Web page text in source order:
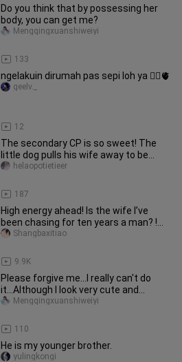
Do you think that by possessing her
body, you can get me?
133
Mengqingxuanshiweiyi
ngelakuin dirumah pas sepi loh ya 😮‍💨🫀
12
geelv._
The secondary CP is so sweet! The
little dog pulls his wife away to be
alone when he sees her, and a
187
helaopotietieer
High energy ahead! Is the wife I’ve
been chasing for ten years a man? !
The cross-dressing boss sedu
9.9K
Shangbaxitiao
Please forgive me...I really can't do
it...Although I look very cute and
beautiful
110
Mengqingxuanshiweiyi
He is my younger brother.
yulingkongi